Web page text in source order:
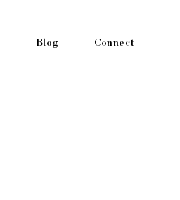
Blog Connect